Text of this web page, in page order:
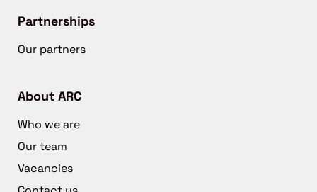
Partnerships
Our partners
About ARC
Who we are
Our team
Vacancies